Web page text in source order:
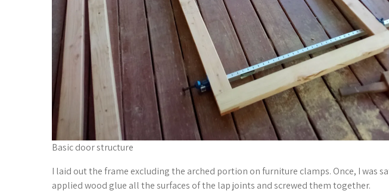
Basic door structure
I laid out the frame excluding the arched portion on furniture clamps. Once, I was
applied wood glue all the surfaces of the lap joints and screwed them together.